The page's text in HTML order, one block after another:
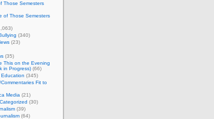
Those Semesters
of Those Semesters
(340)
(23)
(35)
This on the Evening
in Progress) (66)
Education (345)
Fit to
Media (21)
(30)
(39)
(64)